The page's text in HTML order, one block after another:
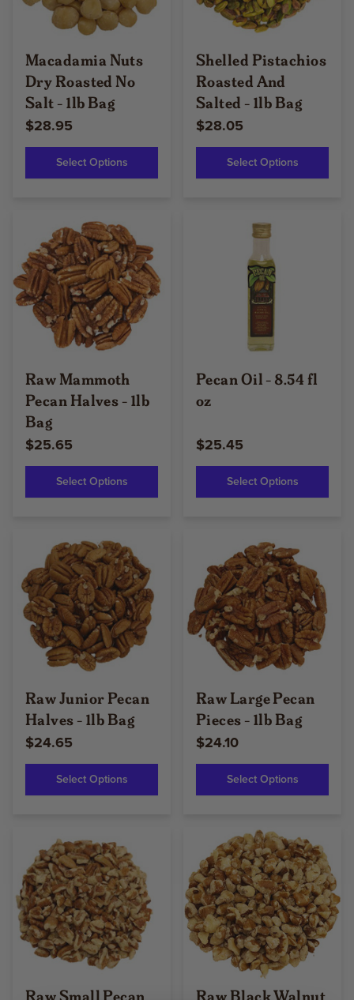
Macadamia Nuts
Dry Roasted No
Salt - 1lb Bag
$28.95
Select Options
Shelled Pistachios
Roasted And
Salted - 1lb Bag
$28.05
Select Options
Raw Mammoth
Pecan Halves - 1lb
Bag
$25.65
Select Options
Pecan Oil - 8.54 fl
oz
$25.45
Select Options
Raw Junior Pecan
Halves - 1lb Bag
$24.65
Select Options
Raw Large Pecan
Pieces - 1lb Bag
$24.10
Select Options
Raw Small Pecan Raw Black Walnut